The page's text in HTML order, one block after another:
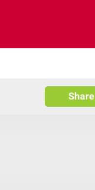
Share